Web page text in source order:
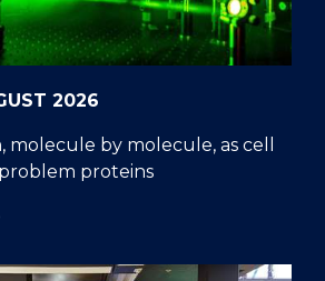
2026
molecule by molecule, as cell
proteins